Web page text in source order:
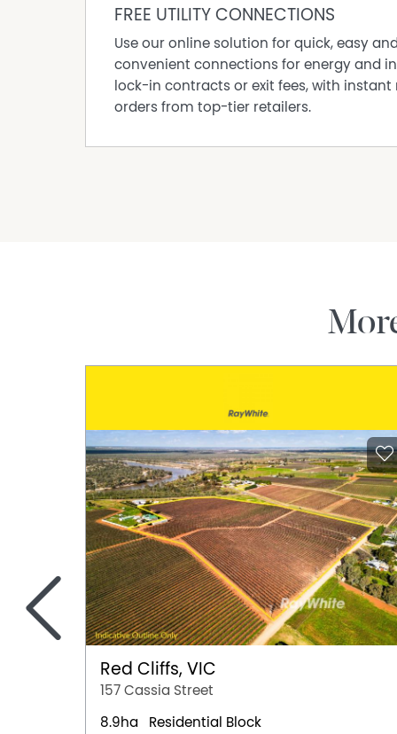
-Fertile soils suitable for gardens and hobby
-Native wildlife, orchids and birdlife
-Close to Goldfields Track and recreational
-School bus pickup nearby
-Approx. 15 minutes to Bendigo CBD
FREE UTILITY CONNECTIONS
Use our online solution for quick, easy and
convenient connections for energy and
lock-in contracts or exit fees, with instant
orders from top-tier retailers.
Red Cliffs, VIC
157 Cassia Street
8.9ha
Residential Block
<